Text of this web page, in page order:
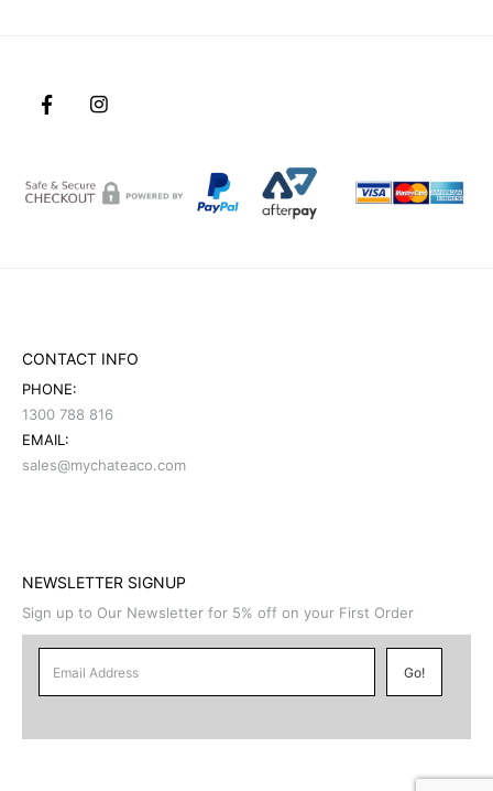
CONTACT INFO
PHONE:
1300 788 816
EMAIL:
sales@mychateaco.com
NEWSLETTER SIGNUP
Sign up to Our Newsletter for 5% off on your First Order